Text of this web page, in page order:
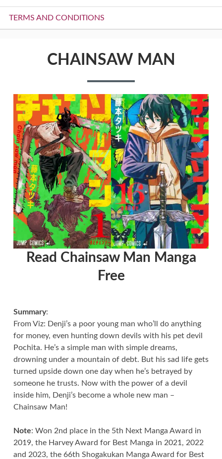
TERMS AND CONDITIONS
CHAINSAW MAN
Read Chainsaw Man Manga
Free
Summary:
From Viz: Denji’s a poor young man who’ll do anything
for money, even hunting down devils with his pet devil
Pochita. He’s a simple man with simple dreams,
drowning under a mountain of debt. But his sad life gets
turned upside down one day when he’s betrayed by
someone he trusts. Now with the power of a devil
inside him, Denji’s become a whole new man –
Chainsaw Man!
Note: Won 2nd place in the 5th Next Manga Award in
2019, the Harvey Award for Best Manga in 2021, 2022
and 2023, the 66th Shogakukan Manga Award for Best